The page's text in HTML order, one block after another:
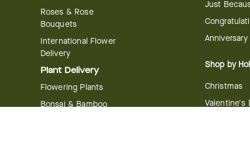
Roses & Rose
Bouquets
International Flower
Delivery
Plant Delivery
Flowering Plants
Bonsai & Bamboo
Just
Anniversary
Shop by
Christmas
Valentine's